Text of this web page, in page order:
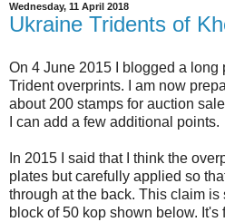
Wednesday, 11 April 2018
Ukraine Tridents of
On 4 June 2015 I blogged a long
Trident overprints. I am now
about 200 stamps for auction
I can add a few additional points.
In 2015 I said that I think the
plates but carefully applied so
through at the back. This claim
block of 50 kop shown below. It's